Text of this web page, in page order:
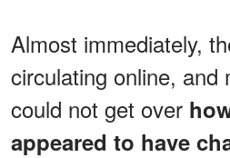
Almost immediately,
circulating online, and
could not get over
appeared to have